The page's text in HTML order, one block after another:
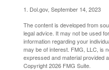
1. Dol.gov, September 14, 2023
The content is developed from
legal advice. It may not be used
information regarding your
may be of interest. FMG, LLC, is
expressed and material provided
Copyright2026 FMG Suite.